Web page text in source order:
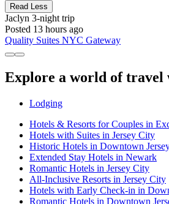
Read Less
Jaclyn 3-night trip
Posted 13 hours ago
Quality Suites NYC Gateway
Explore a world of travel
Lodging
Hotels & Resorts for Couples in
Hotels with Suites in Jersey City
Historic Hotels in Downtown
Extended Stay Hotels in Newark
Romantic Hotels in Jersey City
All-Inclusive Resorts in Jersey City
Hotels with Early Check-in in
Romantic Hotels in Downtown